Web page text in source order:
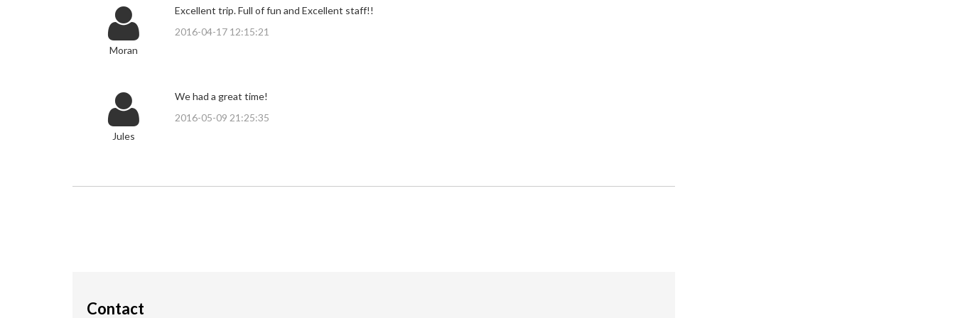
Moran
Excellent trip. Full of fun and Excellent staff!!
2016-04-17 12:15:21
Jules
We had a great time!
2016-05-09 21:25:35
Contact